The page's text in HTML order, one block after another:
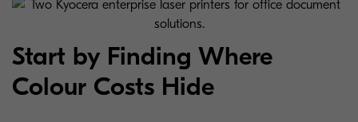
Start by Finding Where
Colour Costs Hide